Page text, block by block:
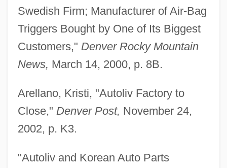
Swedish Firm; Manufacturer of Air-Bag
Triggers Bought by One of Its Biggest
Customers," Denver Rocky Mountain
News, March 14, 2000, p. 8B.
Arellano, Kristi, "Autoliv Factory to
Close," Denver Post, November 24,
2002, p. K3.
"Autoliv and Korean Auto Parts